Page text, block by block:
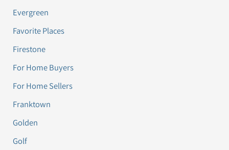
Evergreen
Favorite Places
Firestone
For Home Buyers
For Home Sellers
Franktown
Golden
Golf